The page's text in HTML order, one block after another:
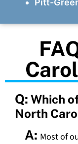
Pitt-
Q: Which
North
A: Most of